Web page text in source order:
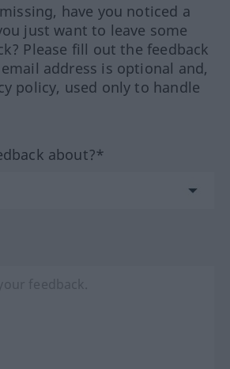
have you noticed a
just want to leave some
Please fill out the feedback
address is optional and,
policy, used only to handle
about?*